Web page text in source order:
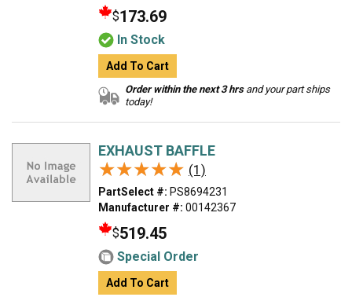
$173.69
In Stock
Add To Cart
Order within the next 3 hrsand your part ships
today!
EXHAUST BAFFLE
★★★★★
★★★★★ (1)
PartSelect #: PS8694231
Manufacturer #: 00142367
$519.45
Special Order
Add To Cart